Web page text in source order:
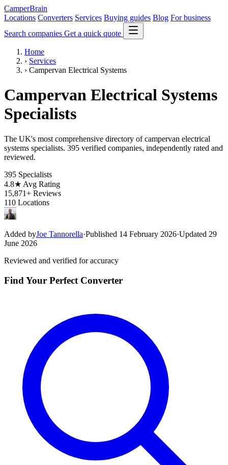
CamperBrain
Locations Converters Services Buying guides Blog For business
Search companies Get a quick quote
Home
› Services
› Campervan Electrical Systems
Campervan Electrical Systems
Specialists
The UK's most comprehensive directory of campervan electrical
systems specialists. 395 verified companies, independently rated and
reviewed.
395 Specialists
4.8★ Avg Rating
15,871+ Reviews
110 Locations
Added byJoe Tannorella·Published 14 February 2026·Updated 29
June 2026
Reviewed and verified for accuracy
Find Your Perfect Converter